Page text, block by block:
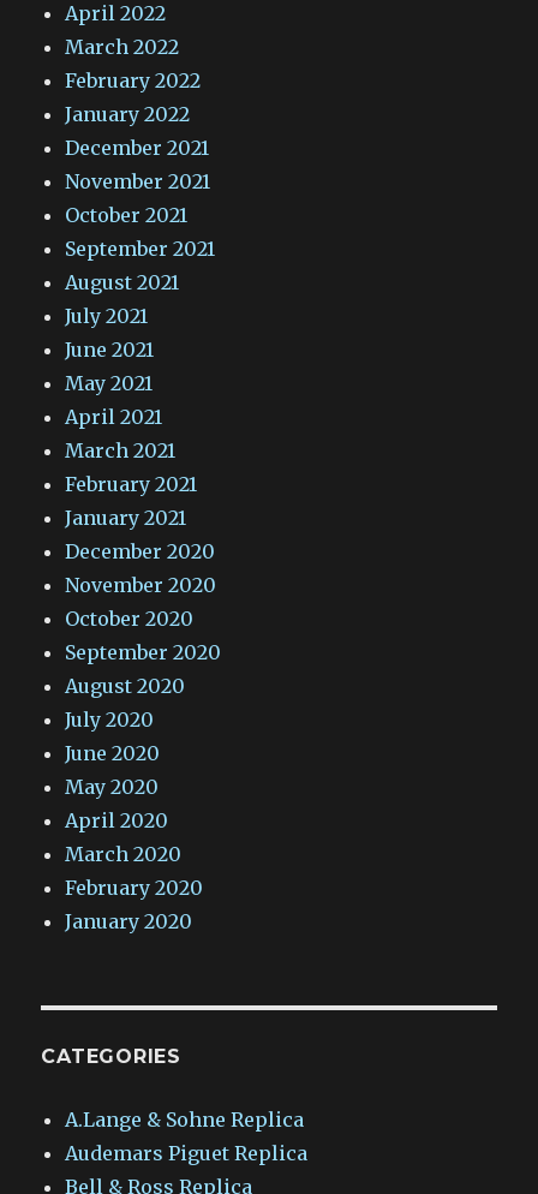
April 2022
March 2022
February 2022
January 2022
December 2021
November 2021
October 2021
September 2021
August 2021
July 2021
June 2021
May 2021
April 2021
March 2021
February 2021
January 2021
December 2020
November 2020
October 2020
September 2020
August 2020
July 2020
June 2020
May 2020
April 2020
March 2020
February 2020
January 2020
CATEGORIES
A.Lange & Sohne Replica
Audemars Piguet Replica
Bell & Ross Replica